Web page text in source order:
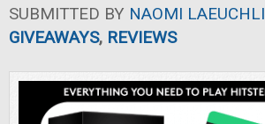
SUBMITTED BY NAOMI LAEUCHLI
GIVEAWAYS, REVIEWS